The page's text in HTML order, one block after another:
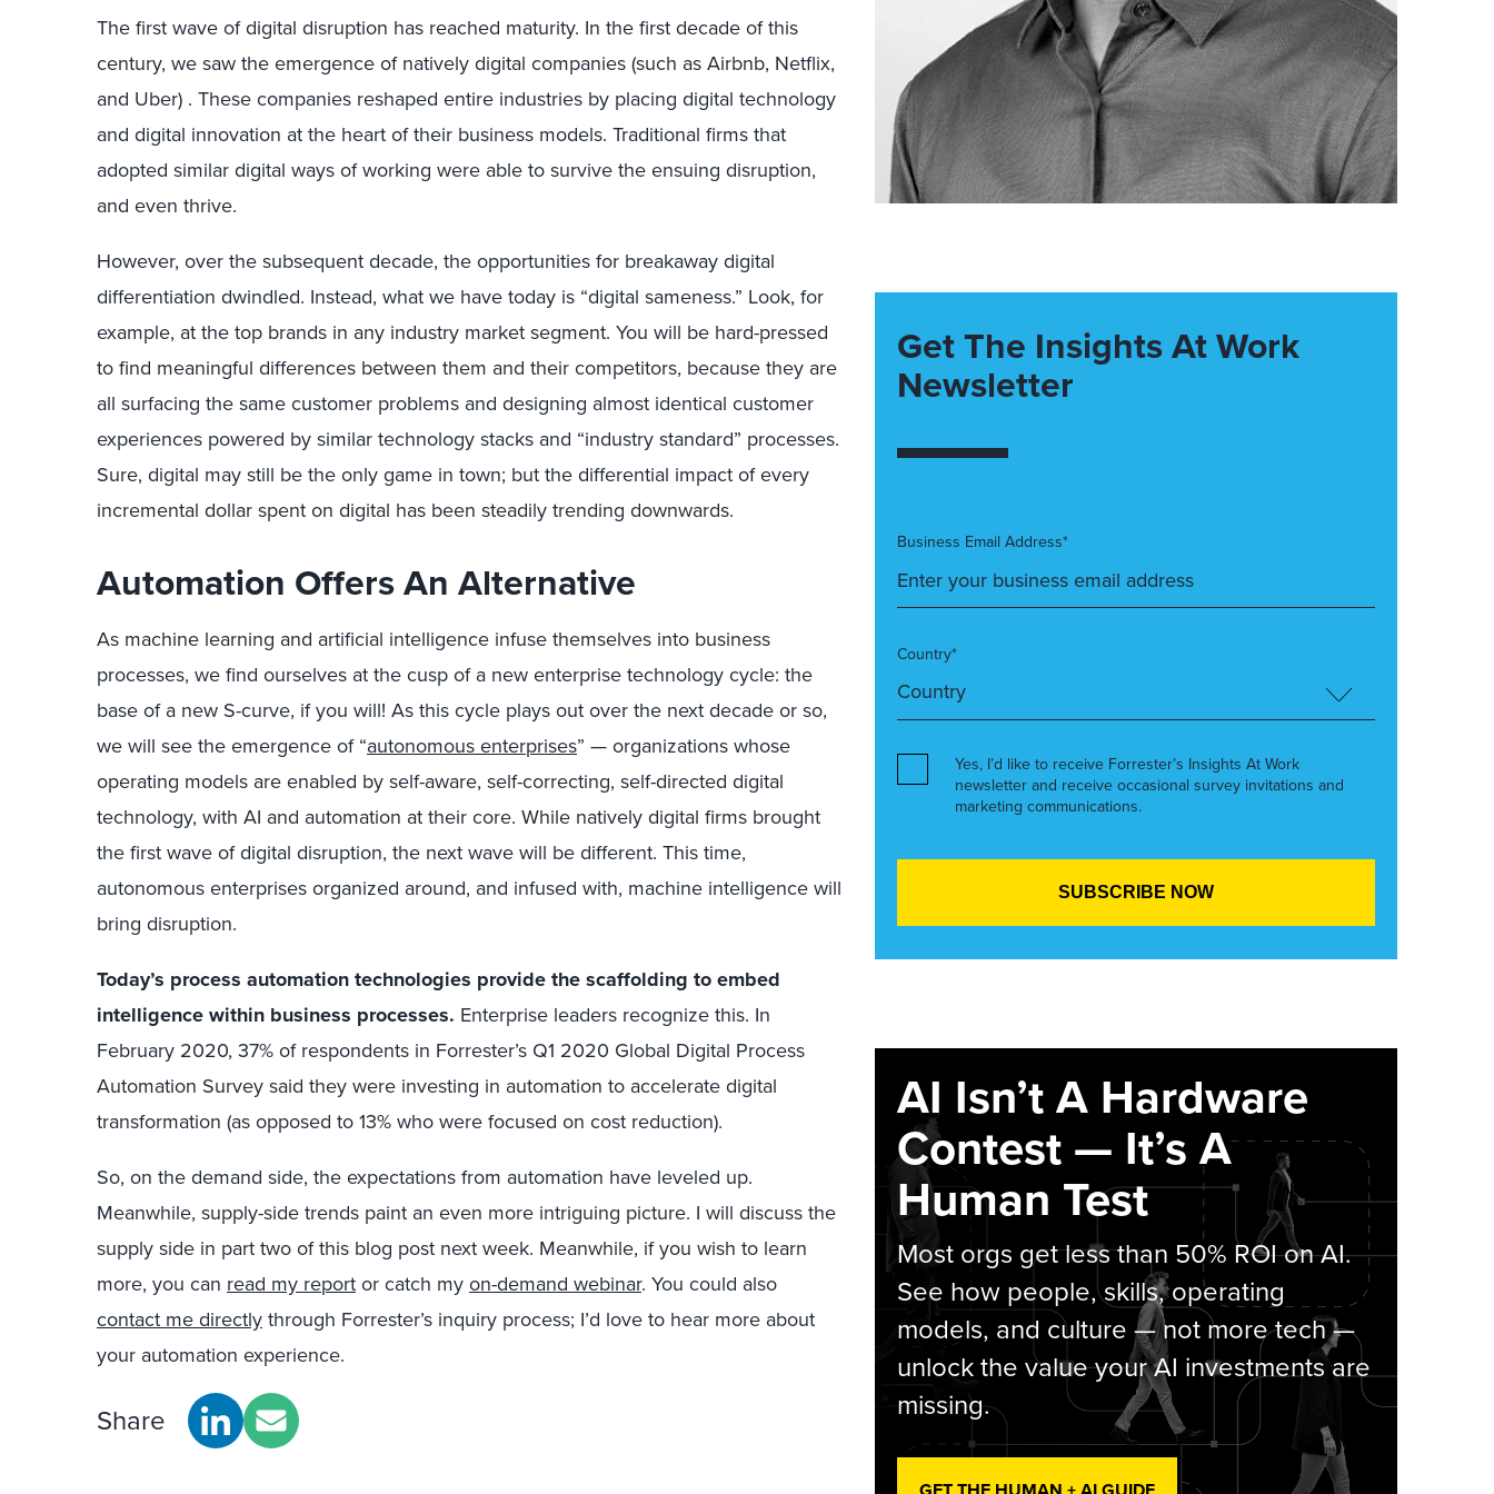
The first wave of digital disruption has reached maturity. In the first decade of this
century, we saw the emergence of natively digital companies (such as Airbnb, Netflix,
and Uber) . These companies reshaped entire industries by placing digital technology
and digital innovation at the heart of their business models. Traditional firms that
adopted similar digital ways of working were able to survive the ensuing disruption,
and even thrive.
However, over the subsequent decade, the opportunities for breakaway digital
differentiation dwindled. Instead, what we have today is “digital sameness.” Look, for
example, at the top brands in any industry market segment. You will be hard-pressed
to find meaningful differences between them and their competitors, because they are
all surfacing the same customer problems and designing almost identical customer
experiences powered by similar technology stacks and “industry standard” processes.
Sure, digital may still be the only game in town; but the differential impact of every
incremental dollar spent on digital has been steadily trending downwards.
Automation Offers An Alternative
As machine learning and artificial intelligence infuse themselves into business
processes, we find ourselves at the cusp of a new enterprise technology cycle: the
base of a new S-curve, if you will! As this cycle plays out over the next decade or so,
we will see the emergence of “autonomous enterprises” — organizations whose
operating models are enabled by self-aware, self-correcting, self-directed digital
technology, with AI and automation at their core. While natively digital firms brought
the first wave of digital disruption, the next wave will be different. This time,
autonomous enterprises organized around, and infused with, machine intelligence will
bring disruption.
Today’s process automation technologies provide the scaffolding to embed
intelligence within business processes. Enterprise leaders recognize this. In
February 2020, 37% of respondents in Forrester’s Q1 2020 Global Digital Process
Automation Survey said they were investing in automation to accelerate digital
transformation (as opposed to 13% who were focused on cost reduction).
So, on the demand side, the expectations from automation have leveled up.
Meanwhile, supply-side trends paint an even more intriguing picture. I will discuss the
supply side in part two of this blog post next week. Meanwhile, if you wish to learn
more, you can read my reportor catch myon-demand webinar. You could also
contact me directlythrough Forrester’s inquiry process; I’d love to hear more about
your automation experience.
Share
Get The Insights At Work
Newsletter
Business Email Address*
Country*
Yes, I’d like to receive Forrester’s Insights At Work
newsletter and receive occasional survey invitations and
marketing communications.
AI Isn’t A Hardware
Contest — It’s A
Human Test
Most orgs get less than 50% ROI on AI.
See how people, skills, operating
models, and culture — not more tech —
unlock the value your AI investments are
missing.